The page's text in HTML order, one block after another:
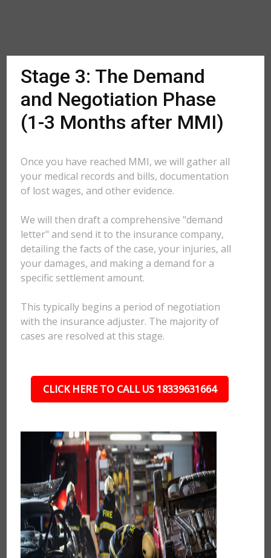
Stage 3: The Demand
and Negotiation Phase
(1-3 Months after MMI)
Once you have reached MMI, we will gather all
your medical records and bills, documentation
of lost wages, and other evidence.
We will then draft a comprehensive "demand
letter" and send it to the insurance company,
detailing the facts of the case, your injuries, all
your damages, and making a demand for a
specific settlement amount.
This typically begins a period of negotiation
with the insurance adjuster. The majority of
cases are resolved at this stage.
CLICK HERE TO CALL US 18339631664